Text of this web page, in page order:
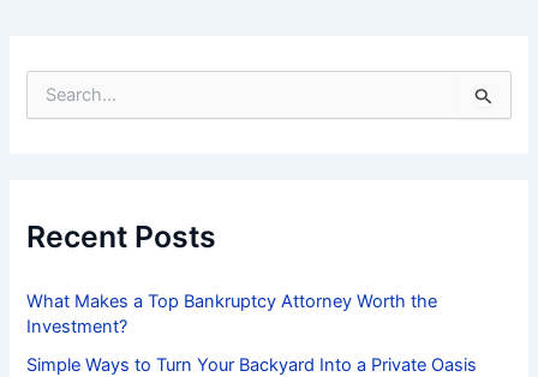
f
o
:
Recent Posts
What Makes a Top Bankruptcy Attorney Worth the
Investment?
Simple Ways to Turn Your Backyard Into a Private Oasis